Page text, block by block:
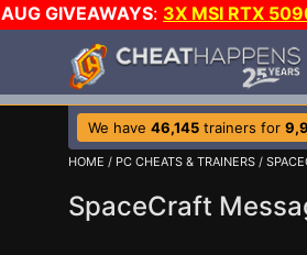
AUG GIVEAWAYS: 3X MSI RTX
We have 46,145 trainers for
HOME / PC CHEATS & TRAINERS /
SpaceCraft